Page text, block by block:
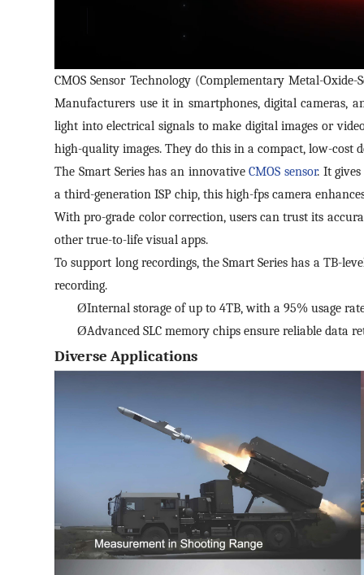
CMOS Sensor Technology (Complementary Metal-
Manufacturers use it in smartphones, digital cameras,
light into electrical signals to make digital images or
high-quality images. They do this in a compact, low-cost
The Smart Series has an innovativeCMOS sensor. It
a third-generation ISP chip, this high-fps camera
With pro-grade color correction, users can trust its
other true-to-life visual apps.
To support long recordings, the Smart Series has a TB-
recording.
ØInternal storage of up to 4TB, with a 95% usage
ØAdvanced SLC memory chips ensure reliable data
Diverse Applications